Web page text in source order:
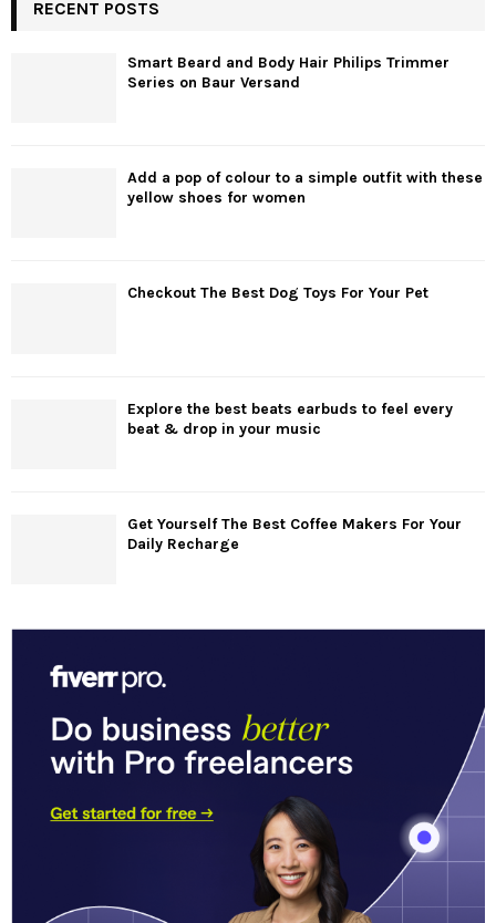
RECENT POSTS
Smart Beard and Body Hair Philips Trimmer
Series on Baur Versand
Add a pop of colour to a simple outfit with these
yellow shoes for women
Checkout The Best Dog Toys For Your Pet
Explore the best beats earbuds to feel every
beat & drop in your music
Get Yourself The Best Coffee Makers For Your
Daily Recharge